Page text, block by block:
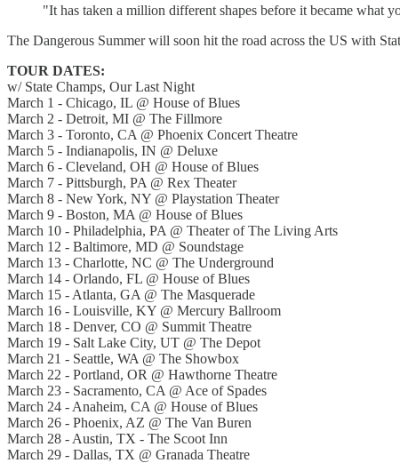
"It has taken a million different shapes before it became what
The Dangerous Summer will soon hit the road across the US with
TOUR DATES:
w/ State Champs, Our Last Night
March 1 - Chicago, IL @ House of Blues
March 2 - Detroit, MI @ The Fillmore
March 3 - Toronto, CA @ Phoenix Concert Theatre
March 5 - Indianapolis, IN @ Deluxe
March 6 - Cleveland, OH @ House of Blues
March 7 - Pittsburgh, PA @ Rex Theater
March 8 - New York, NY @ Playstation Theater
March 9 - Boston, MA @ House of Blues
March 10 - Philadelphia, PA @ Theater of The Living Arts
March 12 - Baltimore, MD @ Soundstage
March 13 - Charlotte, NC @ The Underground
March 14 - Orlando, FL @ House of Blues
March 15 - Atlanta, GA @ The Masquerade
March 16 - Louisville, KY @ Mercury Ballroom
March 18 - Denver, CO @ Summit Theatre
March 19 - Salt Lake City, UT @ The Depot
March 21 - Seattle, WA @ The Showbox
March 22 - Portland, OR @ Hawthorne Theatre
March 23 - Sacramento, CA @ Ace of Spades
March 24 - Anaheim, CA @ House of Blues
March 26 - Phoenix, AZ @ The Van Buren
March 28 - Austin, TX - The Scoot Inn
March 29 - Dallas, TX @ Granada Theatre